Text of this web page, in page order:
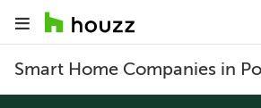
Smart Home Companies in